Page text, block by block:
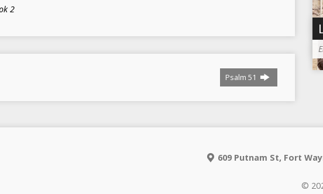
2
Psalm 51
609 Putnam St, Fort
©